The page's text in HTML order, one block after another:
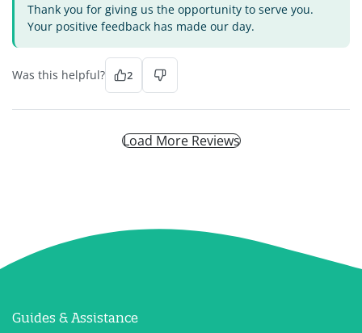
Thank you for giving us the opportunity to serve you.
Your positive feedback has made our day.
Was this helpful? 2
Load More Reviews
Guides & Assistance